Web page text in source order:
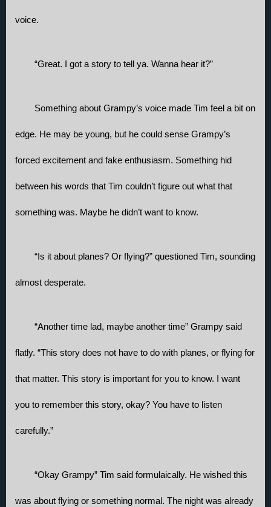
voice.
“Great. I got a story to tell ya. Wanna hear it?”
Something about Grampy’s voice made Tim feel a bit on
edge. He may be young, but he could sense Grampy’s
forced excitement and fake enthusiasm. Something hid
between his words that Tim couldn’t figure out what that
something was. Maybe he didn’t want to know.
“Is it about planes? Or flying?” questioned Tim, sounding
almost desperate.
“Another time lad, maybe another time” Grampy said
flatly. “This story does not have to do with planes, or flying for
that matter. This story is important for you to know. I want
you to remember this story, okay? You have to listen
carefully.”
“Okay Grampy” Tim said formulaically. He wished this
was about flying or something normal. The night was already